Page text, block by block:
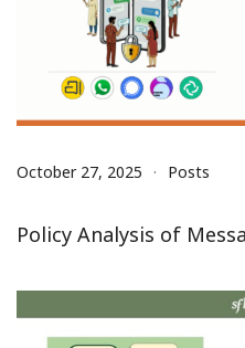
October 27, 2025 Posts
Policy Analysis of